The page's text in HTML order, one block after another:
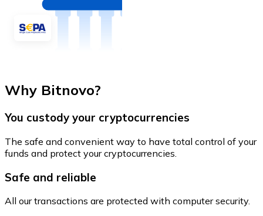
Why Bitnovo?
You custody your cryptocurrencies
The safe and convenient way to have total control of your
funds and protect your cryptocurrencies.
Safe and reliable
All our transactions are protected with computer security.